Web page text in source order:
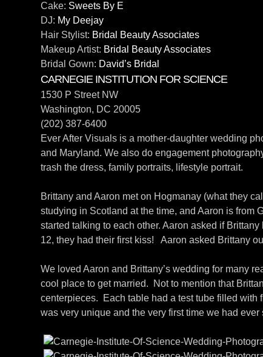
Cake: Sweets By E
DJ: My Deejay
Hair Stylist: Bridal Beauty Associates
Makeup Artist: Bridal Beauty Associates
Bridal Gown: David’s Bridal
CARNEGIE INSTITUTION FOR SCIENCE
1530 P Street NW
Washington, DC 20005
(202) 387-6400
Ever After Visuals is a mother-daughter wedding
and Maryland. We also do engagement
trash the dress, family portraits, lifestyle portrait.
Brittany and Aaron met on Hogmanay (what they
studying in Scotland at the time, and Aaron is from
started talking to each other. Aaron asked if
12, they had their first kiss! Aaron asked Brittany
We loved Aaron and Brittany’s wedding for many
cool place to get married. Not to mention that
centerpieces. Each table had a test tube filled
was very unique and the very first time we had ever